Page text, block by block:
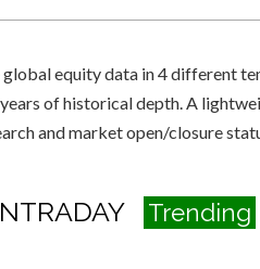
equity data in 4 different
of historical depth. A
and market open/closure
Trending